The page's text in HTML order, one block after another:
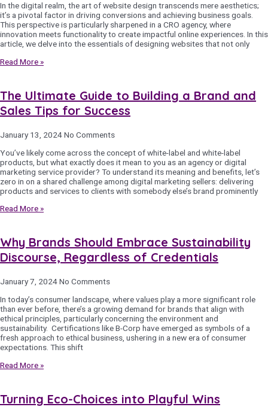
In the digital realm, the art of website design transcends mere aesthetics;
it’s a pivotal factor in driving conversions and achieving business goals.
This perspective is particularly sharpened in a CRO agency, where
innovation meets functionality to create impactful online experiences. In this
article, we delve into the essentials of designing websites that not only
Read More »
The Ultimate Guide to Building a Brand and
Sales Tips for Success
January 13, 2024No Comments
You’ve likely come across the concept of white-label and white-label
products, but what exactly does it mean to you as an agency or digital
marketing service provider? To understand its meaning and benefits, let’s
zero in on a shared challenge among digital marketing sellers: delivering
products and services to clients with somebody else’s brand prominently
Read More »
Why Brands Should Embrace Sustainability
Discourse, Regardless of Credentials
January 7, 2024No Comments
In today’s consumer landscape, where values play a more significant role
than ever before, there’s a growing demand for brands that align with
ethical principles, particularly concerning the environment and
sustainability. Certifications like B-Corp have emerged as symbols of a
fresh approach to ethical business, ushering in a new era of consumer
expectations. This shift
Read More »
Turning Eco-Choices into Playful Wins